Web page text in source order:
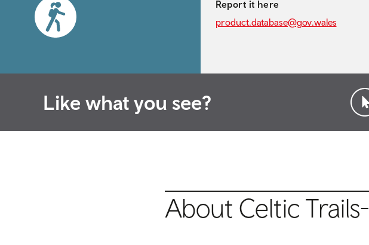
Report it here
product.database@gov.wales
Like what you see?
About Celtic